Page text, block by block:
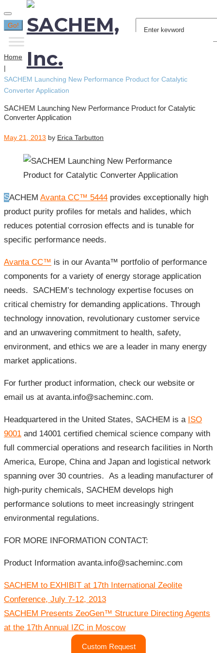
Search
for:
Go!
Home
|
SACHEM Launching New Performance Product for Catalytic
Converter Application
SACHEM Launching New Performance Product for Catalytic
Converter Application
May 21, 2013 by Erica Tarbutton
SACHEM Avanta CC™ 5444 provides exceptionally high
product purity profiles for metals and halides, which
reduces potential corrosion effects and is tunable for
specific performance needs.
Avanta CC™ is in our Avanta™ portfolio of performance
components for a variety of energy storage application
needs. SACHEM’s technology expertise focuses on
critical chemistry for demanding applications. Through
technology innovation, revolutionary customer service
and an unwavering commitment to health, safety,
environment, and ethics we are a leader in many energy
market applications.
For further product information, check our website or
email us at avanta.info@sacheminc.com.
Headquartered in the United States, SACHEM is a ISO
9001 and 14001 certified chemical science company with
full commercial operations and research facilities in North
America, Europe, China and Japan and logistical network
spanning over 30 countries. As a leading manufacturer of
high-purity chemicals, SACHEM develops high
performance solutions to meet increasingly stringent
environmental regulations.
FOR MORE INFORMATION CONTACT:
Product Information avanta.info@sacheminc.com
Post
navigation
SACHEM to EXHIBIT at 17th International Zeolite
Conference, July 7-12, 2013
SACHEM Presents ZeoGen™ Structure Directing Agents
at the 17th Annual IZC in Moscow
Custom Request